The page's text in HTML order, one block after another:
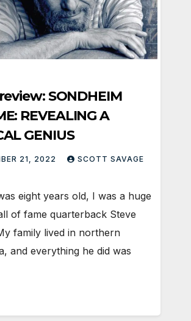
SONDHEIM
REVEALING A
GENIUS
21, 2022 SCOTT SAVAGE
eight years old, I was a huge
of fame quarterback Steve
family lived in northern
and everything he did was